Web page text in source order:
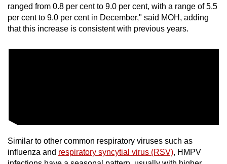
ranged from 0.8 per cent to 9.0 per cent, with a range of 5.5
per cent to 9.0 per cent in December," said MOH, adding
that this increase is consistent with previous years.
Similar to other common respiratory viruses such as
influenza and respiratory syncytial virus (RSV), HMPV
Upgraded